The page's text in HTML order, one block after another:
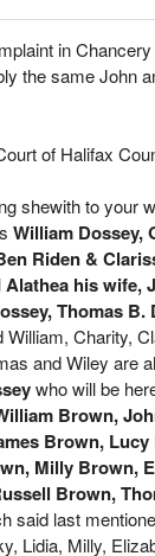
in
the same John
of Halifax
shewith to your
William Dossey,
Riden &
Alathea his wife,
Thomas B.
William, Charity,
and Wiley are
who will be
Brown,
Brown,
Milly Brown,
Brown,
said last
Lidia, Milly,